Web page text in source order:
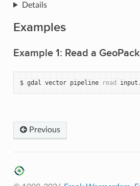
Details
Examples
Example 1: Read a
$ gdal vector pipeline read
Previous